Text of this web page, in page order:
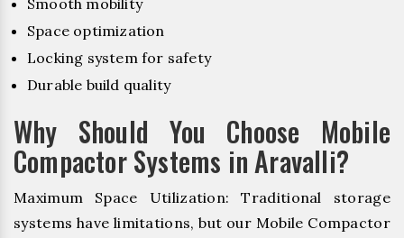
Smooth mobility
Space optimization
Locking system for safety
Durable build quality
Why Should You Choose Mobile
Compactor Systems in Aravalli?
Maximum Space Utilization: Traditional storage
systems have limitations, but our Mobile Compactor